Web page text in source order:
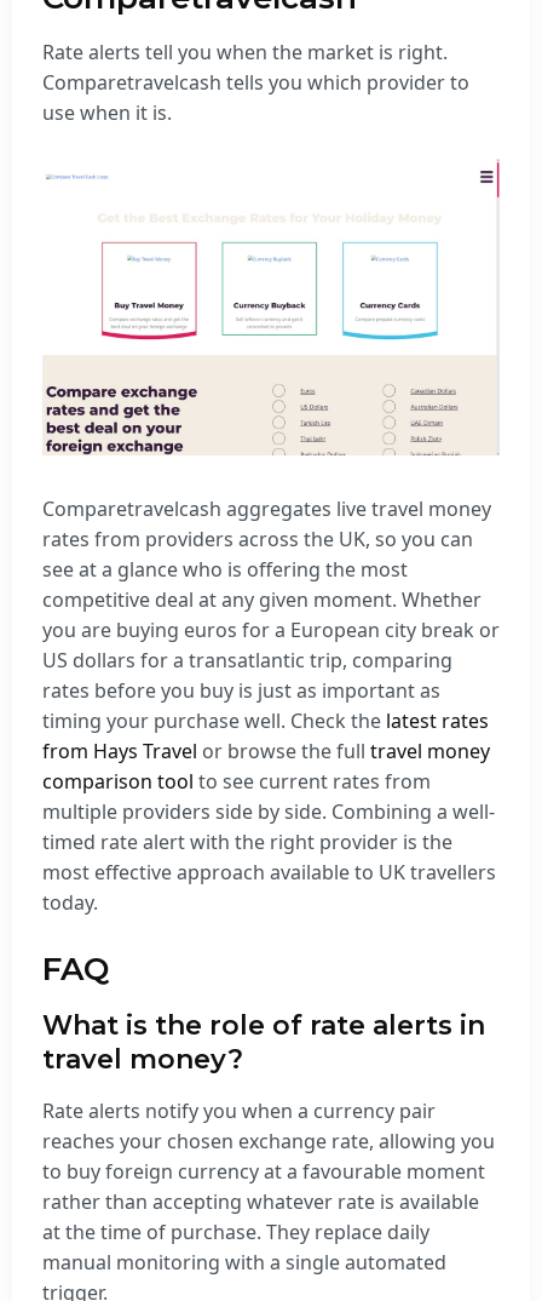
Rate alerts tell you when the market is right.
Comparetravelcash tells you which provider to
use when it is.
Comparetravelcash aggregates live travel money
rates from providers across the UK, so you can
see at a glance who is offering the most
competitive deal at any given moment. Whether
you are buying euros for a European city break or
US dollars for a transatlantic trip, comparing
rates before you buy is just as important as
timing your purchase well. Check the latest rates
from Hays Travel or browse the full travel money
comparison tool to see current rates from
multiple providers side by side. Combining a well-
timed rate alert with the right provider is the
most effective approach available to UK travellers
today.
FAQ
What is the role of rate alerts in
travel money?
Rate alerts notify you when a currency pair
reaches your chosen exchange rate, allowing you
to buy foreign currency at a favourable moment
rather than accepting whatever rate is available
at the time of purchase. They replace daily
manual monitoring with a single automated
trigger.